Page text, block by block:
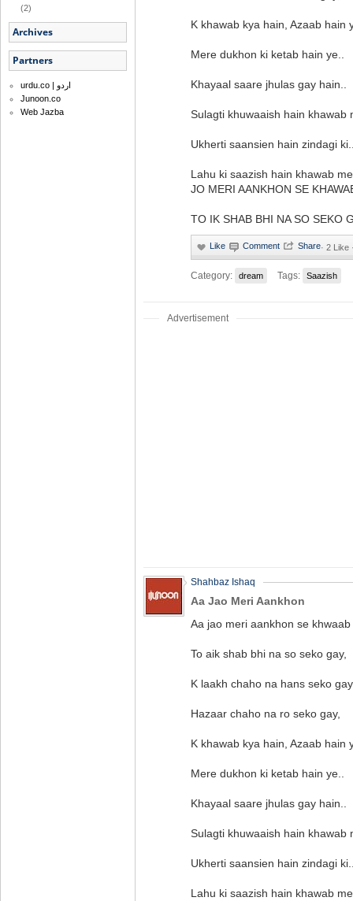
(2)
Archives
Partners
urdu.co | اردو
Junoon.co
Web Jazba
K khawab kya hain, Azaab hain
Mere dukhon ki ketab hain ye..
Khayaal saare jhulas gay hain..
Sulagti khuwaaish hain khawab
Ukherti saansien hain zindagi
Lahu ki saazish hain khawab
JO MERI AANKHON SE
TO IK SHAB BHI NA SO SEKO
· 2 Like
Category: dream Tags: Saazish
Advertisement
Shahbaz Ishaq
Aa Jao Meri Aankhon
Aa jao meri aankhon se
To aik shab bhi na so seko gay,
K laakh chaho na hans seko
Hazaar chaho na ro seko gay,
K khawab kya hain, Azaab hain
Mere dukhon ki ketab hain ye..
Khayaal saare jhulas gay hain..
Sulagti khuwaaish hain khawab
Ukherti saansien hain zindagi
Lahu ki saazish hain khawab